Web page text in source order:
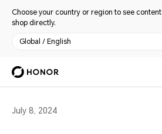
Choose your country or region to see
shop directly.
Global / English
July 8, 2024